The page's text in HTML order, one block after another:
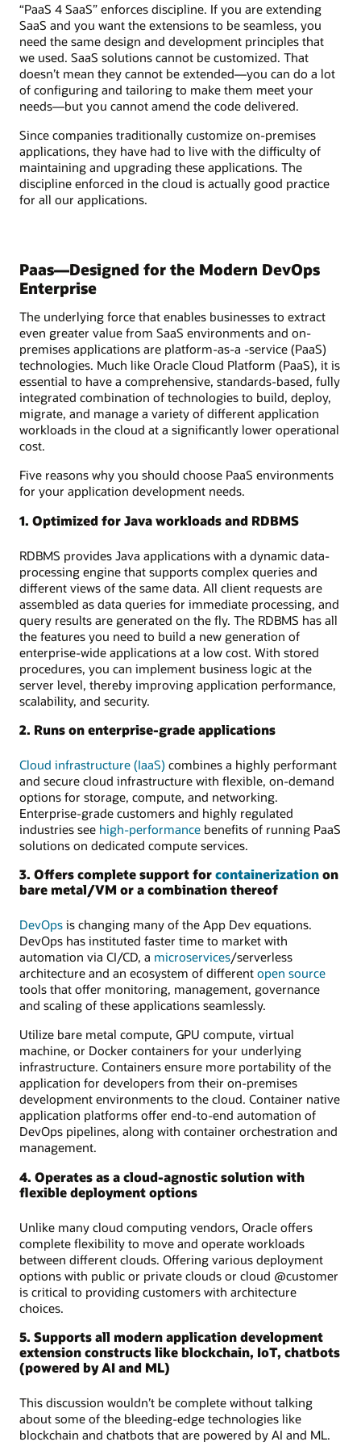
“PaaS 4 SaaS” enforces discipline. If you are extending
SaaS and you want the extensions to be seamless, you
need the same design and development principles that
we used. SaaS solutions cannot be customized. That
doesn’t mean they cannot be extended—you can do a lot
of configuring and tailoring to make them meet your
needs—but you cannot amend the code delivered.
Since companies traditionally customize on-premises
applications, they have had to live with the difficulty of
maintaining and upgrading these applications. The
discipline enforced in the cloud is actually good practice
for all our applications.
Paas—Designed for the Modern DevOps
Enterprise
The underlying force that enables businesses to extract
even greater value from SaaS environments and on-
premises applications are platform-as-a -service (PaaS)
technologies. Much like Oracle Cloud Platform (PaaS), it is
essential to have a comprehensive, standards-based, fully
integrated combination of technologies to build, deploy,
migrate, and manage a variety of different application
workloads in the cloud at a significantly lower operational
cost.
Five reasons why you should choose PaaS environments
for your application development needs.
1. Optimized for Java workloads and RDBMS
RDBMS provides Java applications with a dynamic data-
processing engine that supports complex queries and
different views of the same data. All client requests are
assembled as data queries for immediate processing, and
query results are generated on the fly. The RDBMS has all
the features you need to build a new generation of
enterprise-wide applications at a low cost. With stored
procedures, you can implement business logic at the
server level, thereby improving application performance,
scalability, and security.
2. Runs on enterprise-grade applications
Cloud infrastructure (IaaS) combines a highly performant
and secure cloud infrastructure with flexible, on-demand
options for storage, compute, and networking.
Enterprise-grade customers and highly regulated
industries see high-performance benefits of running PaaS
solutions on dedicated compute services.
3. Offers complete support forcontainerizationon
bare metal/VM or a combination thereof
DevOps is changing many of the App Dev equations.
DevOps has instituted faster time to market with
automation via CI/CD, a microservices/serverless
architecture and an ecosystem of different open source
tools that offer monitoring, management, governance
and scaling of these applications seamlessly.
Utilize bare metal compute, GPU compute, virtual
machine, or Docker containers for your underlying
infrastructure. Containers ensure more portability of the
application for developers from their on-premises
development environments to the cloud. Container native
application platforms offer end-to-end automation of
DevOps pipelines, along with container orchestration and
management.
4. Operates as a cloud-agnostic solution with
flexible deployment options
Unlike many cloud computing vendors, Oracle offers
complete flexibility to move and operate workloads
between different clouds. Offering various deployment
options with public or private clouds or cloud @customer
is critical to providing customers with architecture
choices.
5. Supports all modern application development
extension constructs like blockchain, IoT, chatbots
(powered by AI and ML)
This discussion wouldn’t be complete without talking
about some of the bleeding-edge technologies like
blockchain and chatbots that are powered by AI and ML.